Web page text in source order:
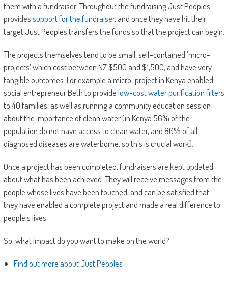
them with a fundraiser. Throughout the fundraising Just Peoples
providessupport for the fundraiser, and once they have hit their
target Just Peoples transfers the funds so that the project can begin.
The projects themselves tend to be small, self-contained ‘micro-
projects’ which cost between NZ $500 and $1,500, and have very
tangible outcomes. For example a micro-project in Kenya enabled
social entrepreneur Beth to providelow-cost water purification filters
to 40 families, as well as running a community education session
about the importance of clean water (in Kenya 56% of the
population do not have access to clean water, and 80% of all
diagnosed diseases are waterborne, so this is crucial work).
Once a project has been completed, fundraisers are kept updated
about what has been achieved. They will receive messages from the
people whose lives have been touched, and can be satisfied that
they have enabled a complete project and made a real difference to
people’s lives.
So, what impact do you want to make on the world?
Find out more about Just Peoples